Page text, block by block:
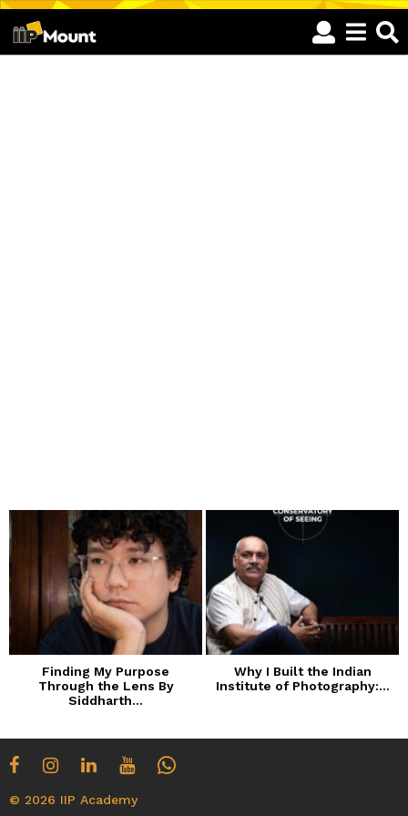
Finding My Purpose
Through the Lens By
Siddharth...
Why I Built the Indian
Institute of Photography:...
© 2026 IIP Academy